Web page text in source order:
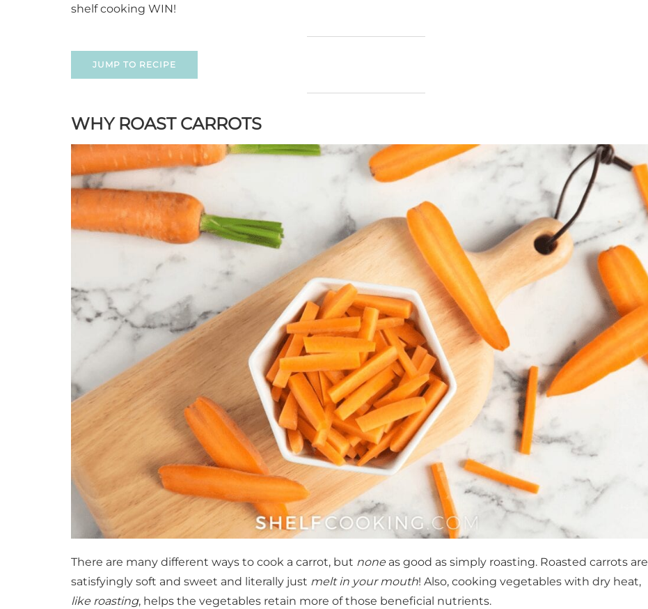
shelf cooking WIN!
JUMP TO RECIPE
WHY ROAST CARROTS
There are many different ways to cook a carrot, but none as good as simply roasting. Roasted carrots are
satisfyingly soft and sweet and literally just melt in your mouth! Also, cooking vegetables with dry heat,
like roasting, helps the vegetables retain more of those beneficial nutrients.